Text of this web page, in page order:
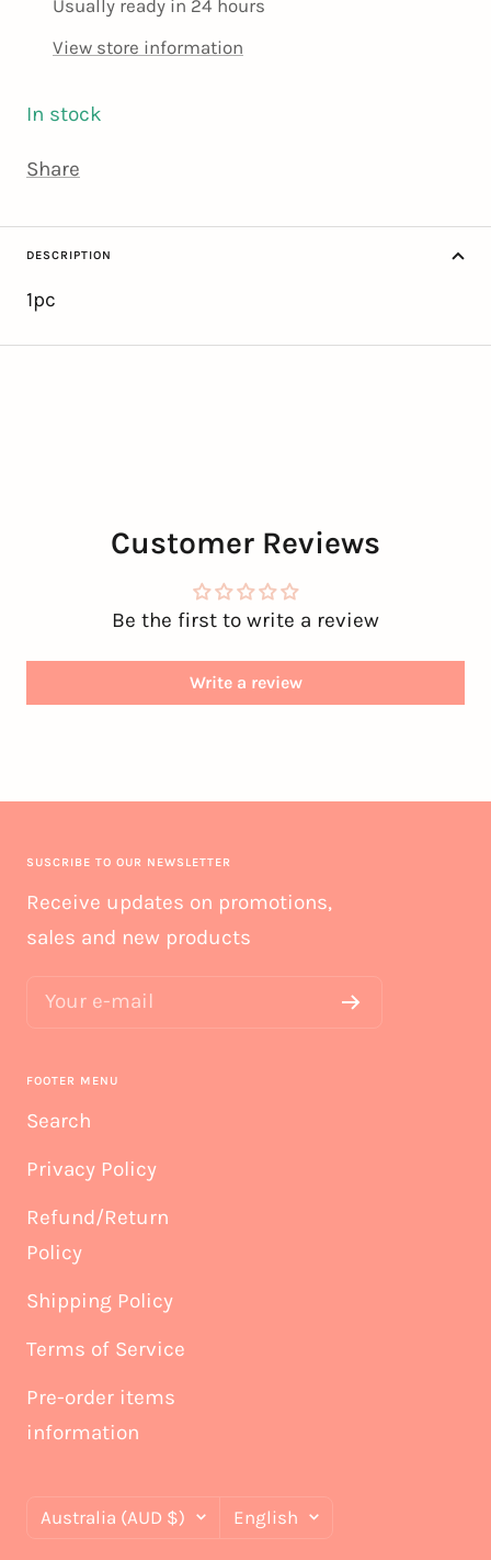
Usually ready in 24 hours
View store information
In stock
Share
DESCRIPTION
1pc
Customer Reviews
Be the first to write a review
Write a review
SUSCRIBE TO OUR NEWSLETTER
Receive updates on promotions,
sales and new products
Your e-mail
FOOTER MENU
Search
Privacy Policy
Refund/Return
Policy
Shipping Policy
Terms of Service
Pre-order items
information
Country/region
Australia (AUD $) Language
English